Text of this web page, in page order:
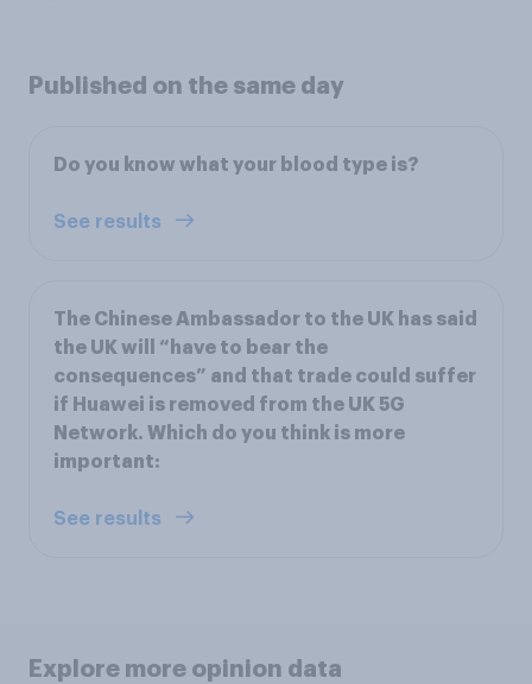
Published on the same day
Do you know what your blood type is?
See results
The Chinese Ambassador to the UK has said
the UK will “have to bear the
consequences” and that trade could suffer
if Huawei is removed from the UK 5G
Network. Which do you think is more
important:
See results
Explore more opinion data